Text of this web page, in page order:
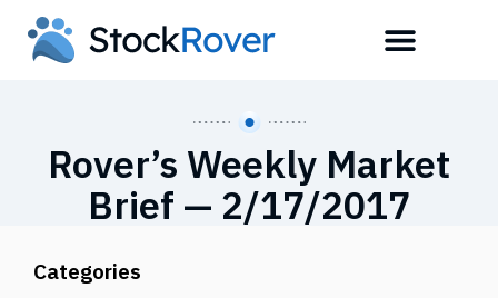
Rover’s Weekly Market
Brief — 2/17/2017
Categories